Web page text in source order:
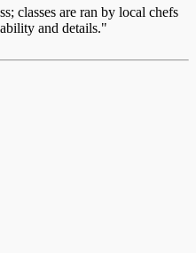
classes are ran by local chefs
and details."